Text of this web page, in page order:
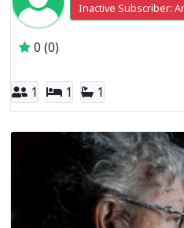
Inactive Subscriber:
0 (0)
1 1 1